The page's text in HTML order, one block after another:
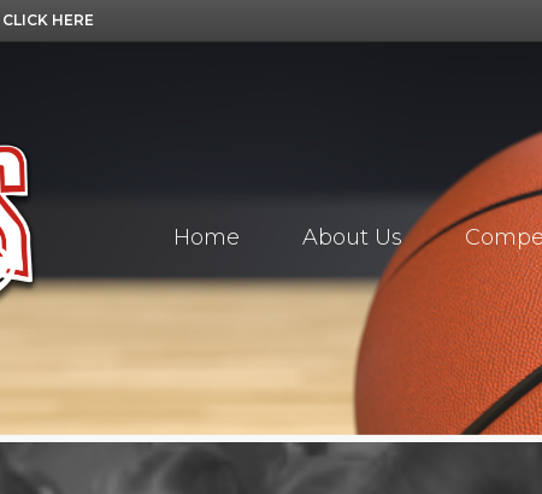
CLICK HERE
Home About Us